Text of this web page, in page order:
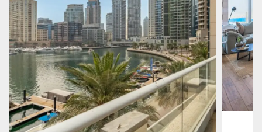
Apartment 2 861 035 $
Jumeirah
Marina,
273